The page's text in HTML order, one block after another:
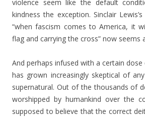
violence seem like the default
kindness the exception. Sinclair
“when fascism comes to America, it
flag and carrying the cross” now seems
And perhaps infused with a certain
has grown increasingly skeptical of
supernatural. Out of the thousands of
worshipped by humankind over the
supposed to believe that the correct